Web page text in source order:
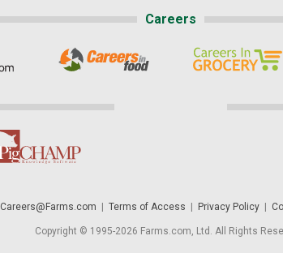
Careers
Careers@Farms.com Terms of Access Privacy Policy|
Copyright © 1995-2026 Farms.com, Ltd. All Rights